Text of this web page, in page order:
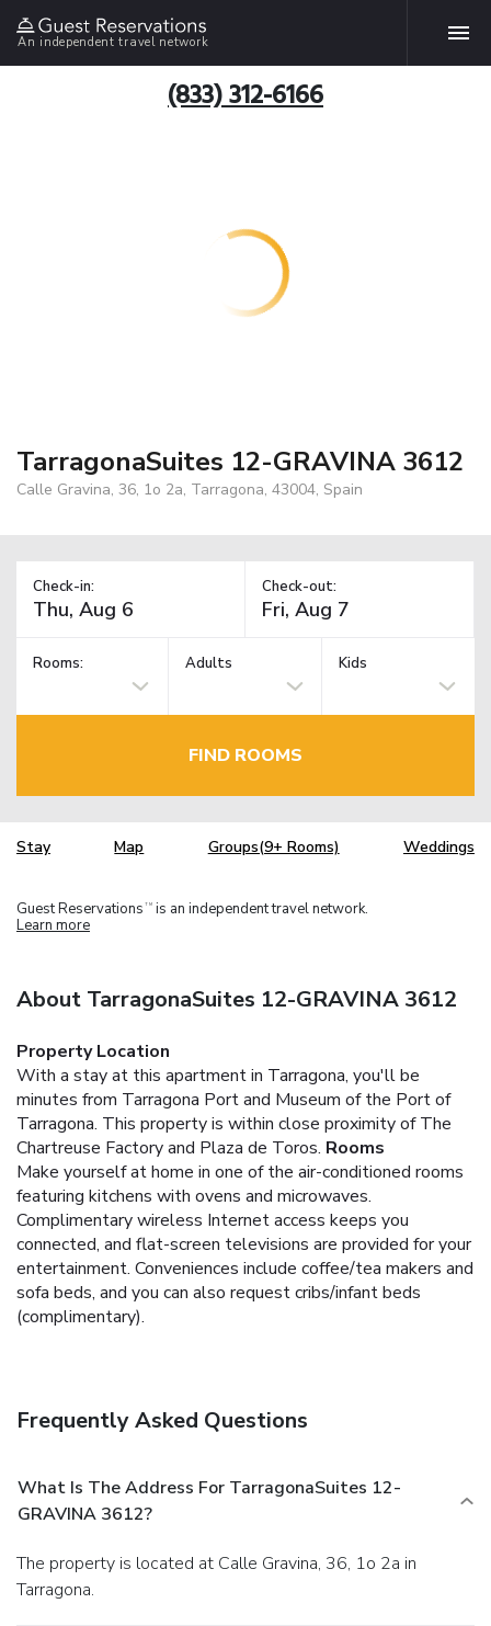
An independent travel network
(833) 312-6166
TarragonaSuites 12-GRAVINA 3612
Calle Gravina, 36, 1o 2a, Tarragona, 43004, Spain
Check-in: Check-out:
Rooms: Adults Kids
FIND ROOMS
Stay Map Groups(9+ Rooms) Weddings
Guest Reservations TM is an independent travel network.
Learn more
About TarragonaSuites 12-GRAVINA 3612
Property Location
With a stay at this apartment in Tarragona, you'll be
minutes from Tarragona Port and Museum of the Port of
Tarragona. This property is within close proximity of The
Chartreuse Factory and Plaza de Toros. Rooms
Make yourself at home in one of the air-conditioned rooms
featuring kitchens with ovens and microwaves.
Complimentary wireless Internet access keeps you
connected, and flat-screen televisions are provided for your
entertainment. Conveniences include coffee/tea makers and
sofa beds, and you can also request cribs/infant beds
(complimentary).
Frequently Asked Questions
What Is The Address For TarragonaSuites 12-
GRAVINA 3612?
The property is located at Calle Gravina, 36, 1o 2a in
Tarragona.